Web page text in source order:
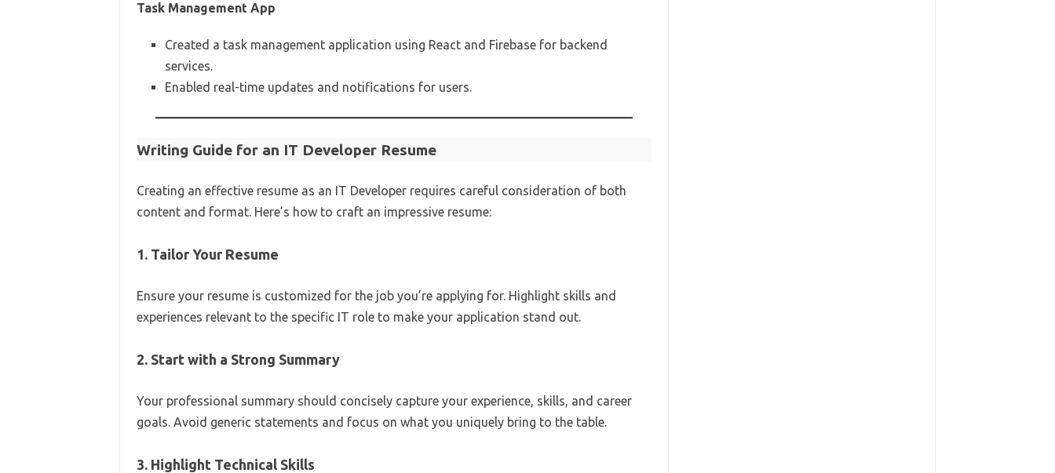
Task Management App
Created a task management application using React and Firebase for backend
services.
Enabled real-time updates and notifications for users.
Writing Guide for an IT Developer Resume
Creating an effective resume as an IT Developer requires careful consideration of both
content and format. Here’s how to craft an impressive resume:
1. Tailor Your Resume
Ensure your resume is customized for the job you’re applying for. Highlight skills and
experiences relevant to the specific IT role to make your application stand out.
2. Start with a Strong Summary
Your professional summary should concisely capture your experience, skills, and career
goals. Avoid generic statements and focus on what you uniquely bring to the table.
3. Highlight Technical Skills